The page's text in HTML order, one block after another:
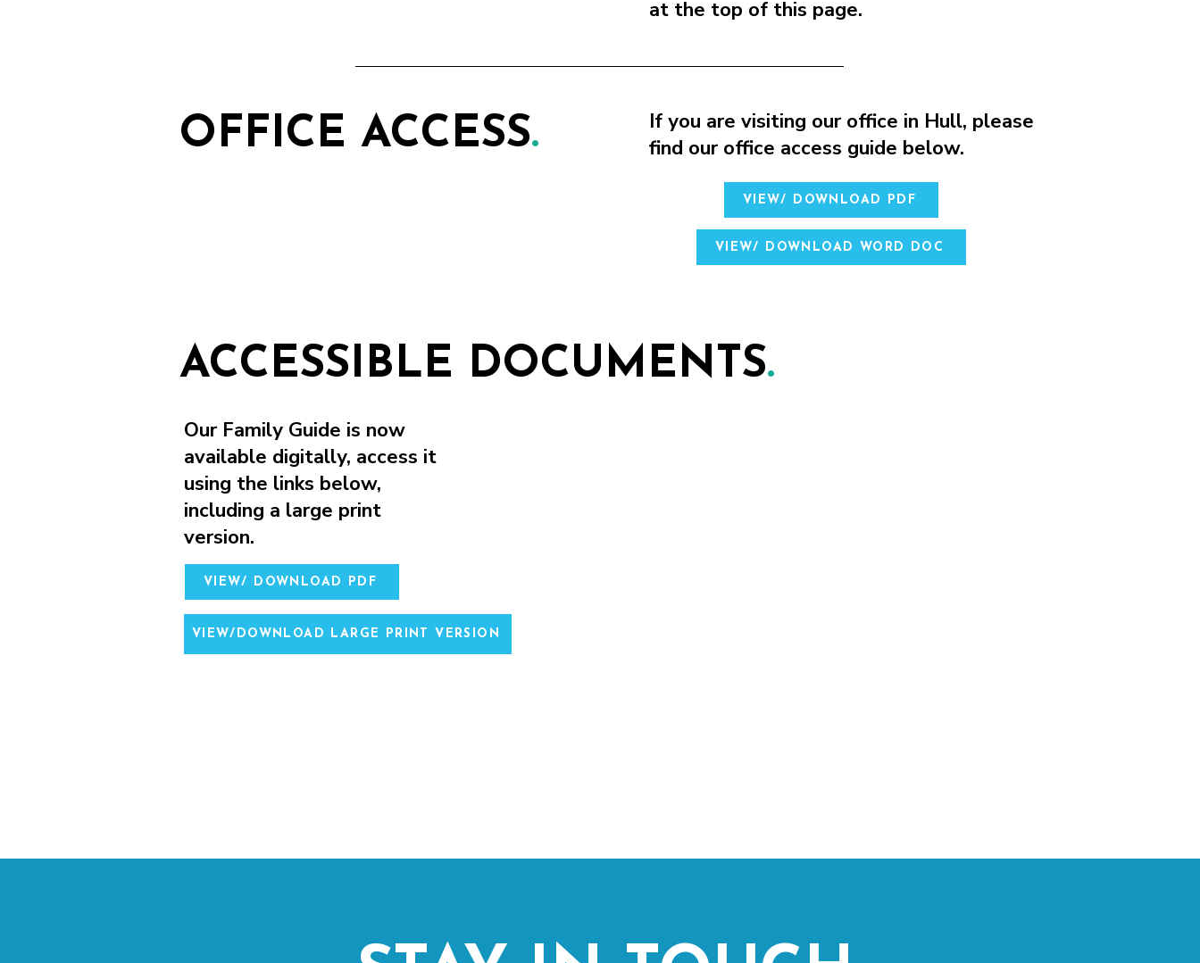
at the top of this page.
OFFICE ACCESS.
If you are visiting our office in Hull, please
find our office access guide below.
VIEW/ DOWNLOAD PDF
VIEW/ DOWNLOAD WORD DOC
ACCESSIBLE DOCUMENTS.
Our Family Guide is now
available digitally, access it
using the links below,
including a large print
version.
VIEW/ DOWNLOAD PDF
VIEW/DOWNLOAD LARGE PRINT VERSION